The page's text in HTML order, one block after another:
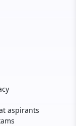
aspirants